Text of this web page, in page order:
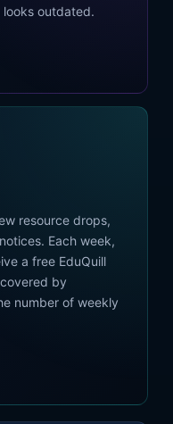
outdated.
resource drops,
Each week,
a free EduQuill
by
number of weekly